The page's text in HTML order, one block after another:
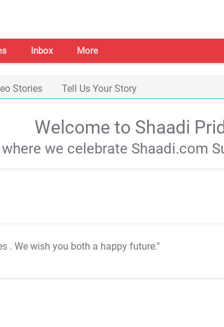
Inbox More
Stories Tell Us Your Story
Welcome to Shaadi
we celebrate Shaadi.com
. We wish you both a happy future."